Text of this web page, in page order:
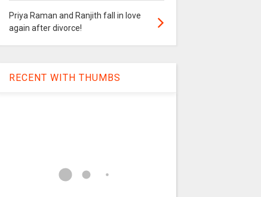
Priya Raman and Ranjith fall in love
again after divorce!
RECENT WITH THUMBS